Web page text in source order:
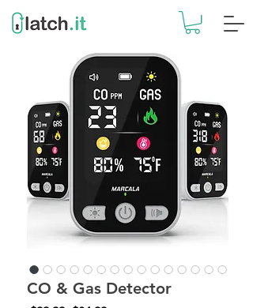
CO & Gas Detector